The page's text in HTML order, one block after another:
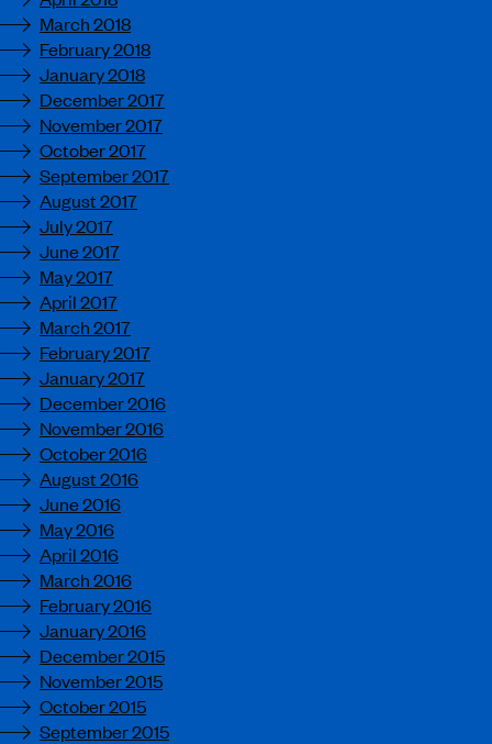
March 2018
February 2018
January 2018
December 2017
November 2017
October 2017
September 2017
August 2017
July 2017
June 2017
May 2017
April 2017
March 2017
February 2017
January 2017
December 2016
November 2016
October 2016
August 2016
June 2016
May 2016
April 2016
March 2016
February 2016
January 2016
December 2015
November 2015
October 2015
September 2015